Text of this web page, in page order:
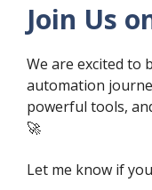
Join Us
We are excited to
automation
powerful tools,
🚀
Let me know if